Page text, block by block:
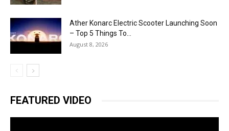
Ather Konarc Electric Scooter Launching Soon
– Top 5 Things To...
August 8, 2026
FEATURED VIDEO